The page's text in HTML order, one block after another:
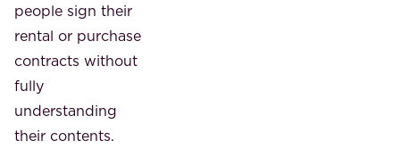
people sign their
rental or purchase
contracts without
fully
understanding
their contents.